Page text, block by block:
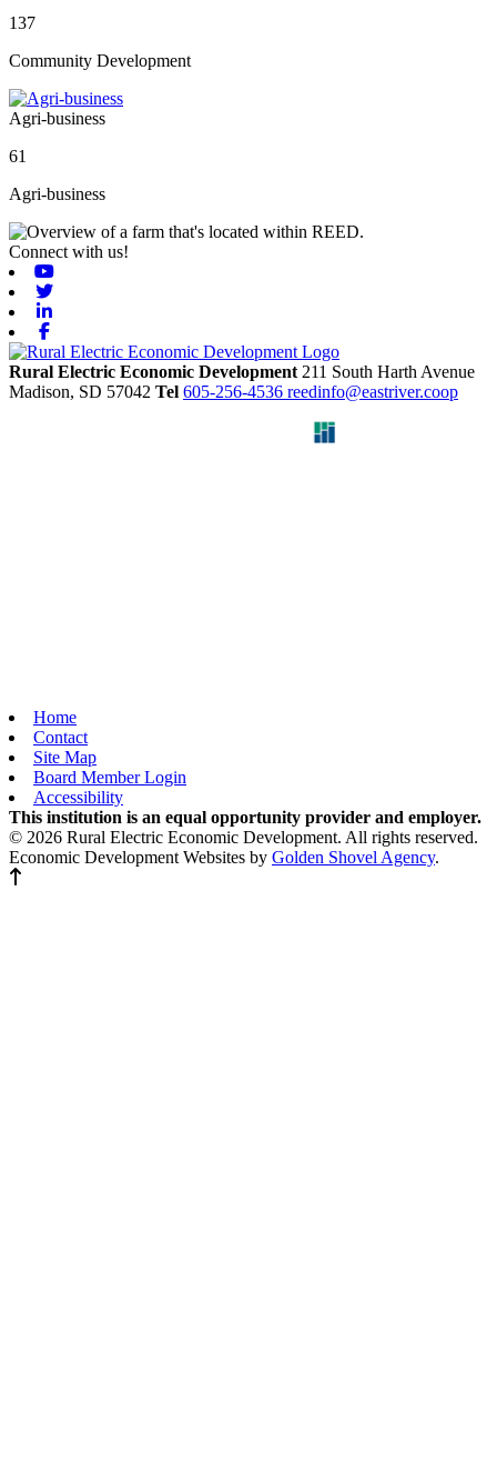
137
Community Development
Agri-business
61
Agri-business
Connect with us!
Rural Electric Economic Development 211 South Harth Avenue
Madison, SD 57042 Tel 605-256-4536 reedinfo@eastriver.coop
Home
Contact
Site Map
Board Member Login
Accessibility
This institution is an equal opportunity provider and employer.
© 2026 Rural Electric Economic Development. All rights reserved.
Economic Development Websites by Golden Shovel Agency.